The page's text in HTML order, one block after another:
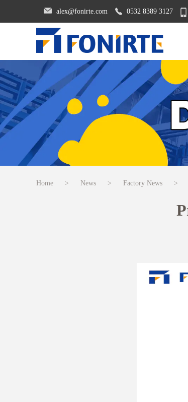
alex@fonirte.com 0532 8389 3127
Home > News > Factory News >